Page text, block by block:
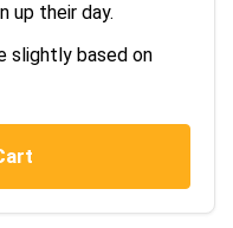
up their day.
slightly based on